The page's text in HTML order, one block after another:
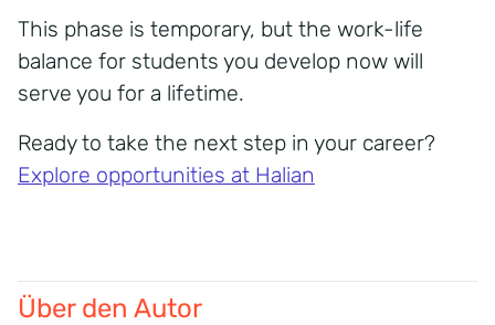
This phase is temporary, but the work-life
balance for students you develop now will
serve you for a lifetime.
Ready to take the next step in your career?
Explore opportunities at Halian
Über den Autor